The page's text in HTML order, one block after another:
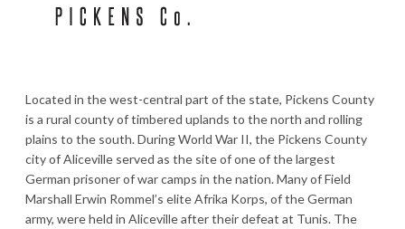
Located in the west-central part of the state, Pickens County
is a rural county of timbered uplands to the north and rolling
plains to the south. During World War II, the Pickens County
city of Aliceville served as the site of one of the largest
German prisoner of war camps in the nation. Many of Field
Marshall Erwin Rommel’s elite Afrika Korps, of the German
army, were held in Aliceville after their defeat at Tunis. The